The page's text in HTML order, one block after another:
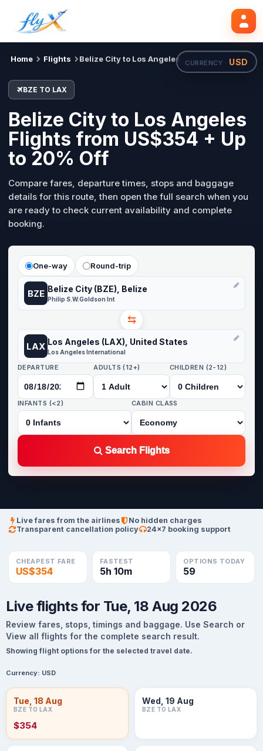
CURRENCY · USD
Home Flights Belize City to Los Angeles
BZE TO LAX
Belize City to Los Angeles
Flights from US$354 + Up
to 20% Off
Compare fares, departure times, stops and baggage
details for this route, then open the full search when you
are ready to check current availability and complete
booking.
One-way Round-trip
BZE Belize City (BZE), Belize
Philip S.W.Goldson Int
⇆
LAX Los Angeles (LAX), United States
Los Angeles International
DEPARTURE ADULTS (12+) CHILDREN (2-12)
INFANTS (<2) CABIN CLASS
Search Flights
BZE LAX Tue, 18 Aug Search flights
Live fares from the airlines
No hidden charges
Transparent cancellation policy
24×7 booking support
CHEAPEST FARE
US$354
FASTEST
5h 10m
OPTIONS TODAY
59
Live flights for Tue, 18 Aug 2026
Review fares, stops, timings and baggage. Use Search or
View all flights for the complete search result.
Showing flight options for the selected travel date.
Currency: USD
Tue, 18 Aug
BZE TO LAX
$354
Wed, 19 Aug
BZE TO LAX